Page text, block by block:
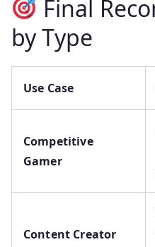
Final
by Type
Use Case
Competitive
Gamer
Content Creator